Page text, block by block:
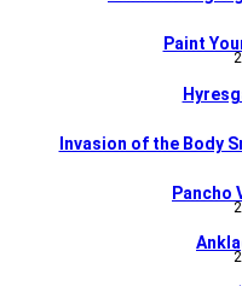
Paint
Invasion of the Body
Pancho